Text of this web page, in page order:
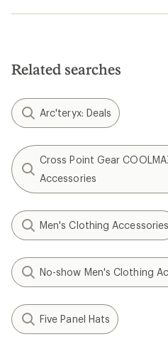
Related searches
Arc'teryx: Deals
Cross Point Gear
Accessories
Men's Clothing Accessories
No-show Men's Clothing
Five Panel Hats